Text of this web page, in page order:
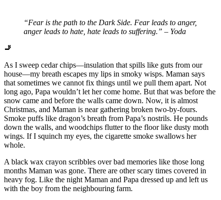
“Fear is the path to the Dark Side. Fear leads to anger,
anger leads to hate, hate leads to suffering.” – Yoda
🚬
As I sweep cedar chips—insulation that spills like guts from our
house—my breath escapes my lips in smoky wisps. Maman says
that sometimes we cannot fix things until we pull them apart. Not
long ago, Papa wouldn’t let her come home. But that was before the
snow came and before the walls came down. Now, it is almost
Christmas, and Maman is near gathering broken two-by-fours.
Smoke puffs like dragon’s breath from Papa’s nostrils. He pounds
down the walls, and woodchips flutter to the floor like dusty moth
wings. If I squinch my eyes, the cigarette smoke swallows her
whole.
A black wax crayon scribbles over bad memories like those long
months Maman was gone. There are other scary times covered in
heavy fog. Like the night Maman and Papa dressed up and left us
with the boy from the neighbouring farm.